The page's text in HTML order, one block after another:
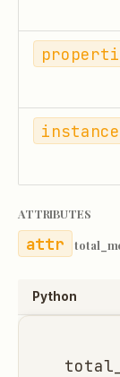
ATTRIBUTES
Python